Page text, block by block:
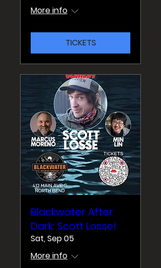
More info
TICKETS
Blackwater After
Dark: Scott Losse!
Sat, Sep 05
More info